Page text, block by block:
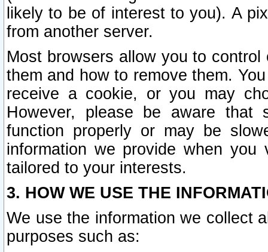
likely to be of interest to you). A
from another server.
Most browsers allow you to
them and how to remove them.
receive a cookie, or you may
However, please be aware that
function properly or may be
information we provide when
tailored to your interests.
3. HOW WE USE THE
We use the information we collect
purposes such as: